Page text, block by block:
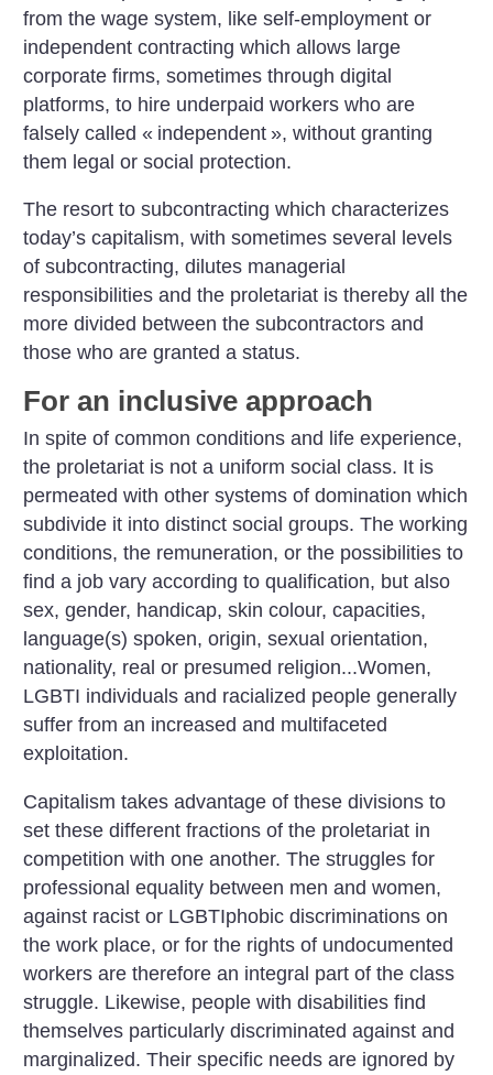
from the wage system, like self-employment or
independent contracting which allows large
corporate firms, sometimes through digital
platforms, to hire underpaid workers who are
falsely called « independent », without granting
them legal or social protection.
The resort to subcontracting which characterizes
today’s capitalism, with sometimes several levels
of subcontracting, dilutes managerial
responsibilities and the proletariat is thereby all the
more divided between the subcontractors and
those who are granted a status.
For an inclusive approach
In spite of common conditions and life experience,
the proletariat is not a uniform social class. It is
permeated with other systems of domination which
subdivide it into distinct social groups. The working
conditions, the remuneration, or the possibilities to
find a job vary according to qualification, but also
sex, gender, handicap, skin colour, capacities,
language(s) spoken, origin, sexual orientation,
nationality, real or presumed religion...Women,
LGBTI individuals and racialized people generally
suffer from an increased and multifaceted
exploitation.
Capitalism takes advantage of these divisions to
set these different fractions of the proletariat in
competition with one another. The struggles for
professional equality between men and women,
against racist or LGBTIphobic discriminations on
the work place, or for the rights of undocumented
workers are therefore an integral part of the class
struggle. Likewise, people with disabilities find
themselves particularly discriminated against and
marginalized. Their specific needs are ignored by